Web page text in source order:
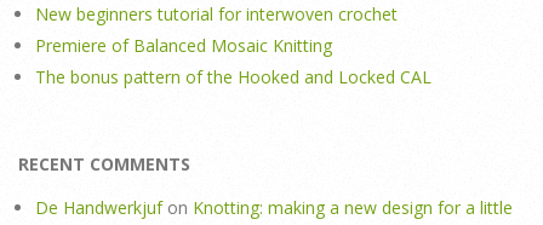
New beginners tutorial for interwoven crochet
Premiere of Balanced Mosaic Knitting
The bonus pattern of the Hooked and Locked CAL
RECENT COMMENTS
De Handwerkjufon Knotting: making a new design for a little